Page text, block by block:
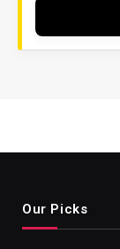
Our Picks